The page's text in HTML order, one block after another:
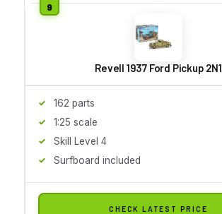
Revell 1937 Ford Pickup 2N1
162 parts
1:25 scale
Skill Level 4
Surfboard included
CHECK LATEST PRICE